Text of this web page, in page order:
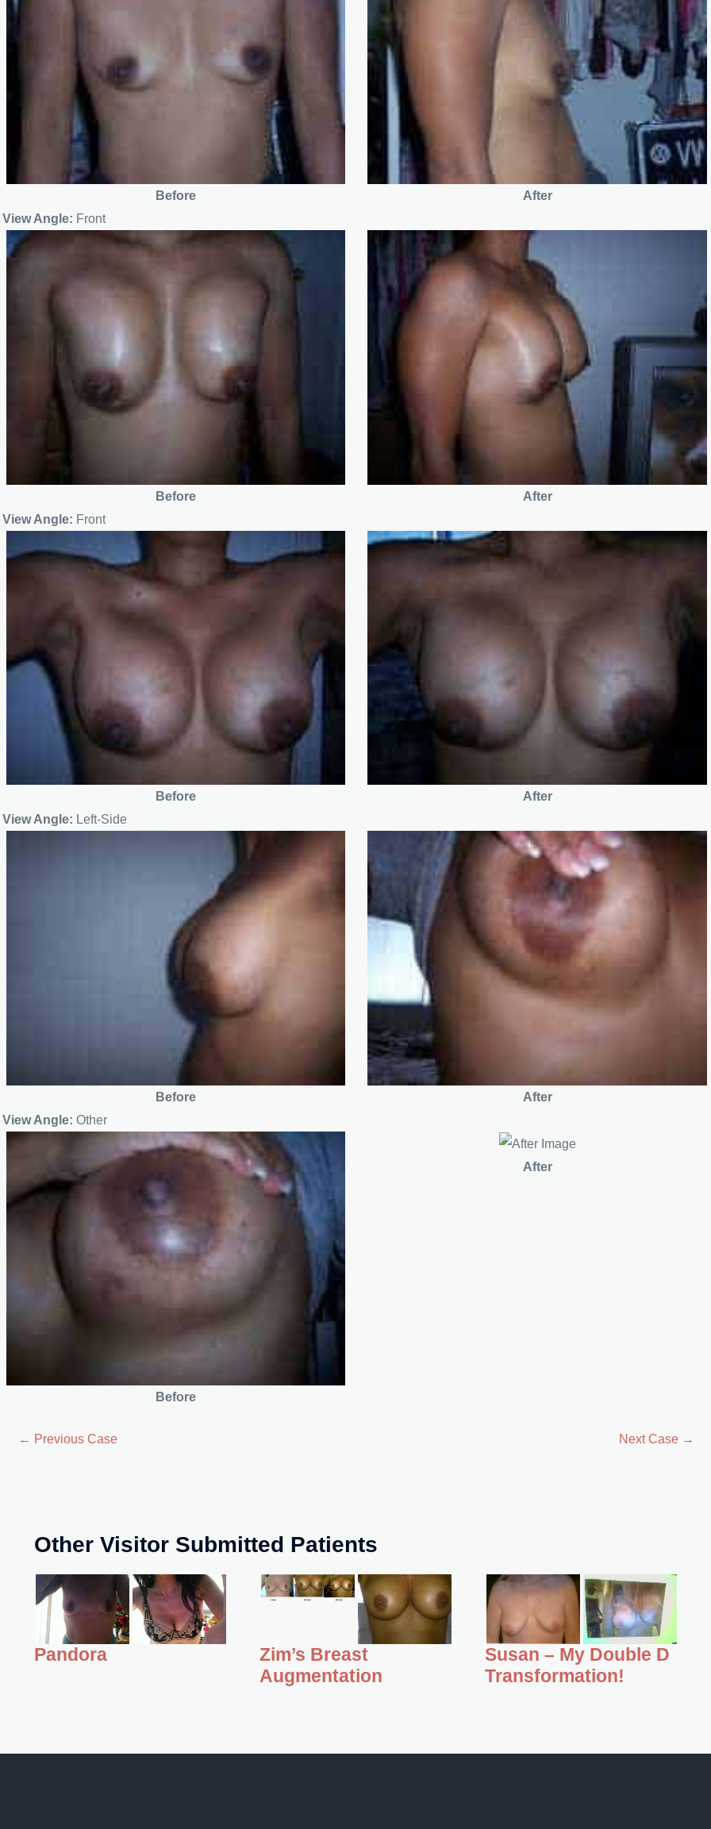
Before
After
View Angle: Front
Before
After
View Angle: Front
Before
After
View Angle: Left-Side
Before
After
View Angle: Other
Before
After
← Previous Case Next Case →
Other Visitor Submitted Patients
Pandora
Zim’s Breast
Augmentation
Susan – My Double D
Transformation!